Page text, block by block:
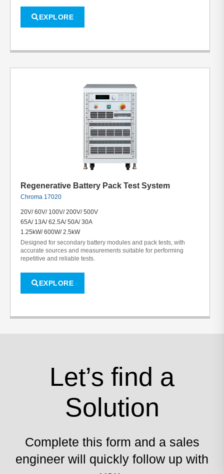
EXPLORE
Regenerative Battery Pack Test System
Chroma 17020
20V/ 60V/ 100V/ 200V/ 500V
65A/ 13A/ 62.5A/ 50A/ 30A
1.25kW/ 600W/ 2.5kW
Designed for secondary battery modules and pack tests, with
accurate sources and measurements suitable for performing
repetitive and reliable tests.
EXPLORE
Let’s find a
Solution
Complete this form and a sales
engineer will quickly follow up with